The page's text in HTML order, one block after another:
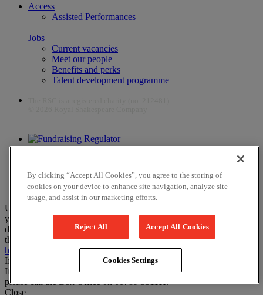
Access
Assisted Performances
Jobs
Current vacancies
Meet our people
Benefits and perks
Talent development programme
The work of the RSC is supported by the Culture Recovery Fund
Unfortunately, payments are no longer supported by Mastercard in
your web browser Chrome 131.0, so you may experience some
difficulties using this website. Please either update your browser to
the newest version, or choose an alternative browser – visit
here
If you have any more questions please visit our
If you would like to complete your booking on the phone instead,
please call the Box Office on 01789 331111.
Close
By clicking “Accept All Cookies”, you agree to the storing of
cookies on your device to enhance site navigation, analyze site
usage, and assist in our marketing efforts.
Reject All Accept All Cookies
Cookies Settings